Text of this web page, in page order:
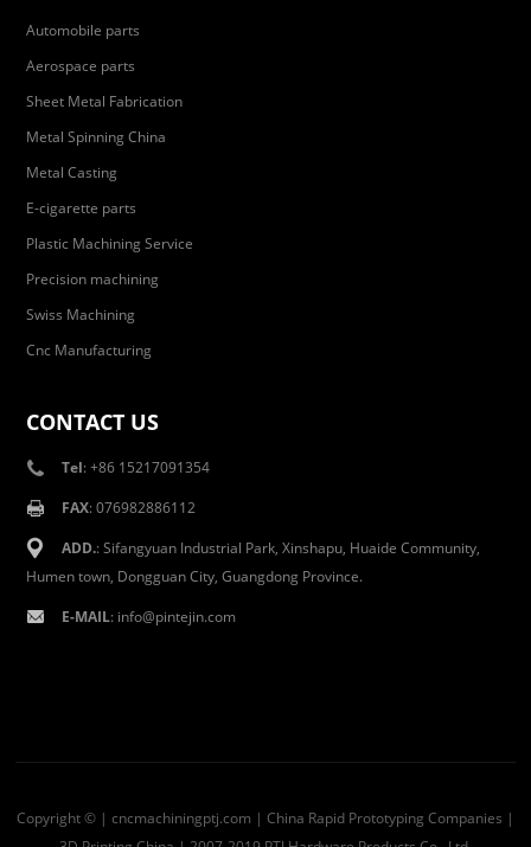
Automobile parts
Aerospace parts
Sheet Metal Fabrication
Metal Spinning China
Metal Casting
E-cigarette parts
Plastic Machining Service
Precision machining
Swiss Machining
Cnc Manufacturing
CONTACT US
Tel: +86 15217091354
FAX: 076982886112
ADD.: Sifangyuan Industrial Park, Xinshapu, Huaide Community,
Humen town, Dongguan City, Guangdong Province.
E-MAIL: info@pintejin.com
Copyright © | cncmachiningptj.com | China Rapid Prototyping Companies |